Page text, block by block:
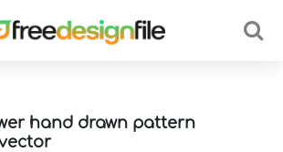
hand drawn pattern